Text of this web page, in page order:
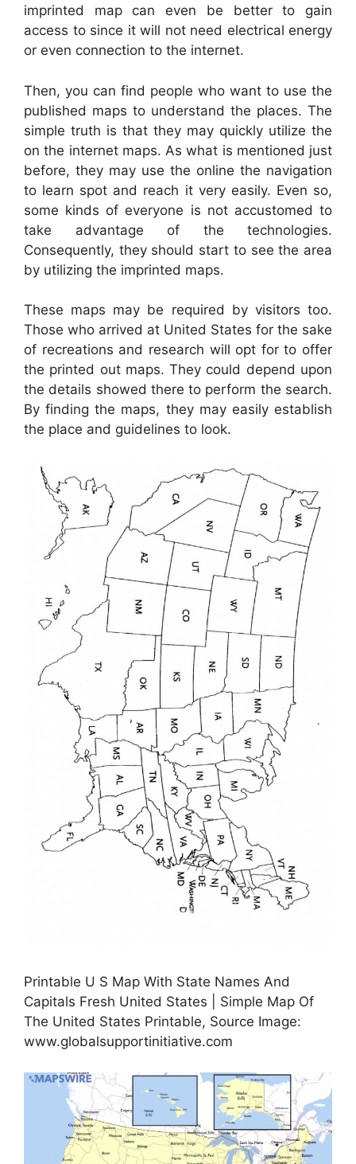
imprinted map can even be better to gain
access to since it will not need electrical energy
or even connection to the internet.
Then, you can find people who want to use the
published maps to understand the places. The
simple truth is that they may quickly utilize the
on the internet maps. As what is mentioned just
before, they may use the online the navigation
to learn spot and reach it very easily. Even so,
some kinds of everyone is not accustomed to
take advantage of the technologies.
Consequently, they should start to see the area
by utilizing the imprinted maps.
These maps may be required by visitors too.
Those who arrived at United States for the sake
of recreations and research will opt for to offer
the printed out maps. They could depend upon
the details showed there to perform the search.
By finding the maps, they may easily establish
the place and guidelines to look.
Printable U S Map With State Names And
Capitals Fresh United States | Simple Map Of
The United States Printable, Source Image:
www.globalsupportinitiative.com